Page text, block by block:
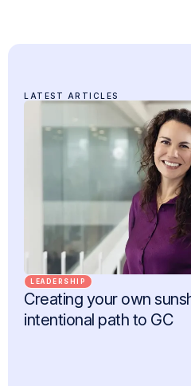
LATEST ARTICLES
LEADERSHIP
Creating your own
intentional path to GC